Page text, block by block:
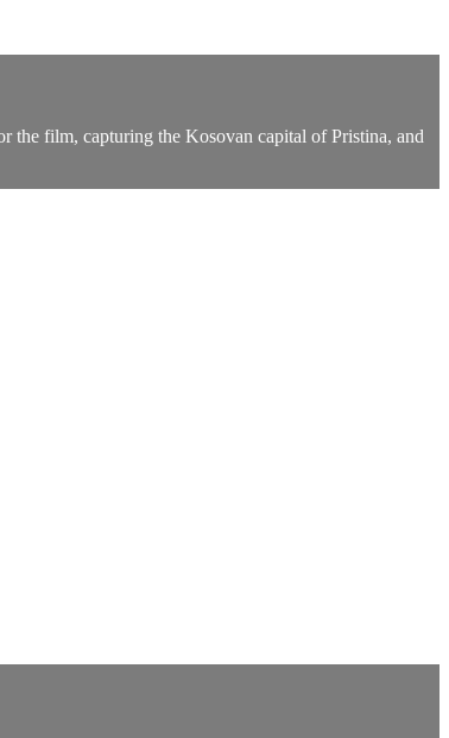
the film, capturing the Kosovan capital of Pristina, and